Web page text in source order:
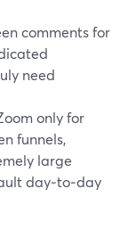
comments for
need
only for
funnels,
large
day‑to‑day